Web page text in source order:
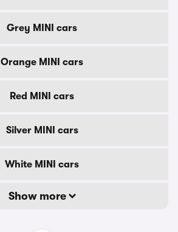
Grey MINI cars
Orange MINI cars
Red MINI cars
Silver MINI cars
White MINI cars
Show more